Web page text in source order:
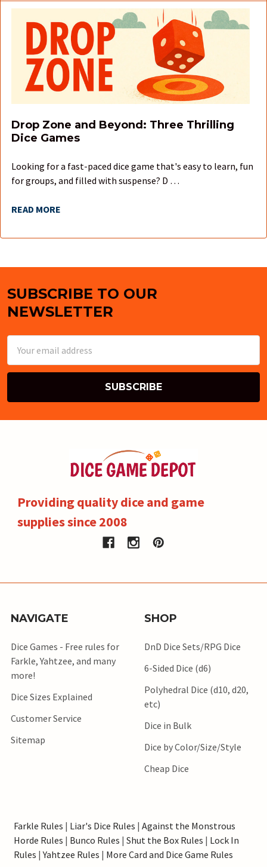
Drop Zone and Beyond: Three Thrilling
Dice Games
Looking for a fast-paced dice game that's easy to learn, fun
for groups, and filled with suspense? D …
READ MORE
Footer
SUBSCRIBE TO OUR
NEWSLETTER
Address
Providing quality dice and game
supplies since 2008
NAVIGATE
Dice Games - Free rules for
Farkle, Yahtzee, and many
more!
Dice Sizes Explained
Customer Service
Sitemap
SHOP
DnD Dice Sets/RPG Dice
6-Sided Dice (d6)
Polyhedral Dice (d10, d20,
etc)
Dice in Bulk
Dice by Color/Size/Style
Cheap Dice
Farkle Rules | Liar's Dice Rules | Against the Monstrous
Horde Rules | Bunco Rules | Shut the Box Rules | Lock In
Rules |Yahtzee Rules | More Card and Dice Game Rules